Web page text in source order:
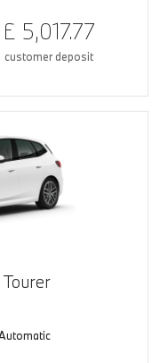
£ 5,017.77
customer deposit